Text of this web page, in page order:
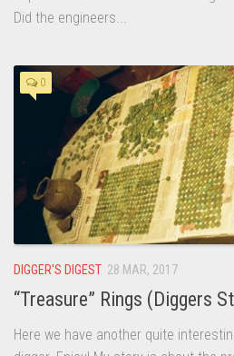
Did the engineers...
0
DIGGER'S DIGEST 28 MAR, 2017
“Treasure” Rings (Diggers
Here we have another quite